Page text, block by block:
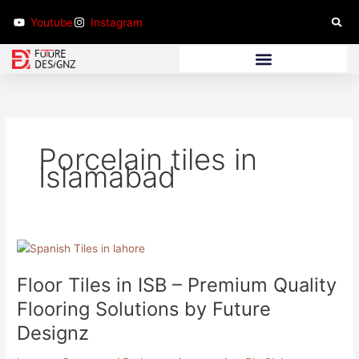
content
Youtube Instagram
Porcelain tiles in
Islamabad
Floor Tiles in ISB – Premium Quality
Flooring Solutions by Future
Designz
Floor
in
ISB
–
Premium